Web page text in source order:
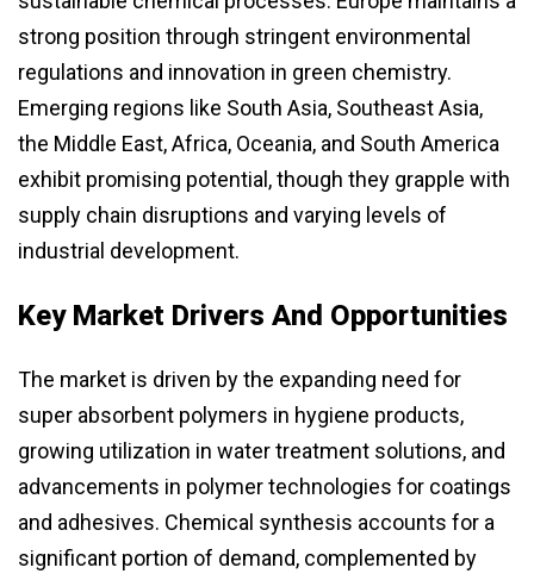
strong position through stringent environmental
regulations and innovation in green chemistry.
Emerging regions like South Asia, Southeast Asia,
the Middle East, Africa, Oceania, and South America
exhibit promising potential, though they grapple with
supply chain disruptions and varying levels of
industrial development.
Key Market Drivers And Opportunities
The market is driven by the expanding need for
super absorbent polymers in hygiene products,
growing utilization in water treatment solutions, and
advancements in polymer technologies for coatings
and adhesives. Chemical synthesis accounts for a
significant portion of demand, complemented by